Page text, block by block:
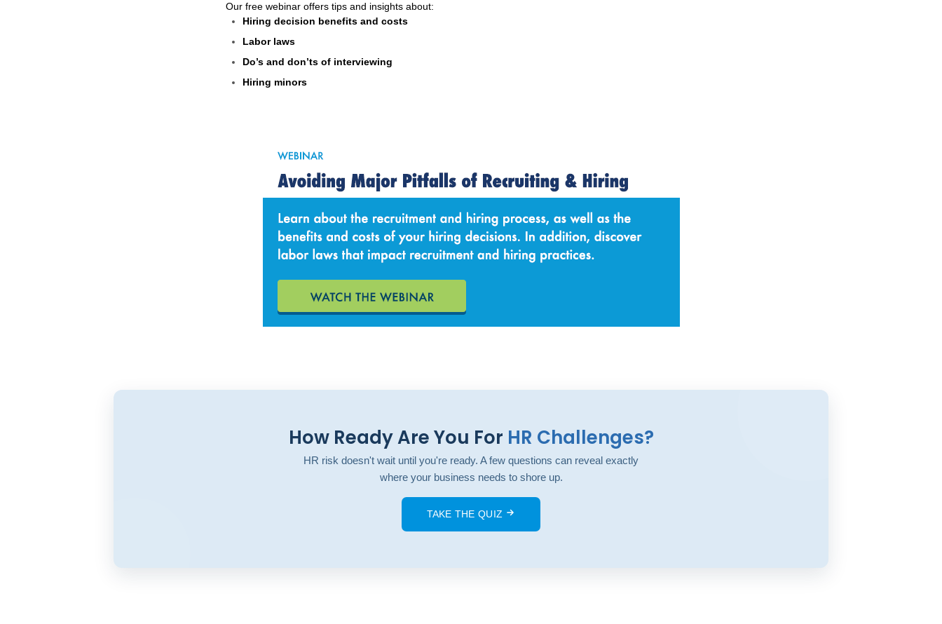
Our free webinar offers tips and insights about:
Hiring decision benefits and costs
Labor laws
Do’s and don’ts of interviewing
Hiring minors
How Ready Are You For HR Challenges?
HR risk doesn't wait until you're ready. A few questions can reveal exactly
where your business needs to shore up.
TAKE THE QUIZ